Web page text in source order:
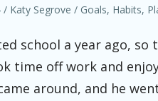
Author
Katy Segrove
Posted
Goals, Habits,
school a year ago,
time off work and
around, and he